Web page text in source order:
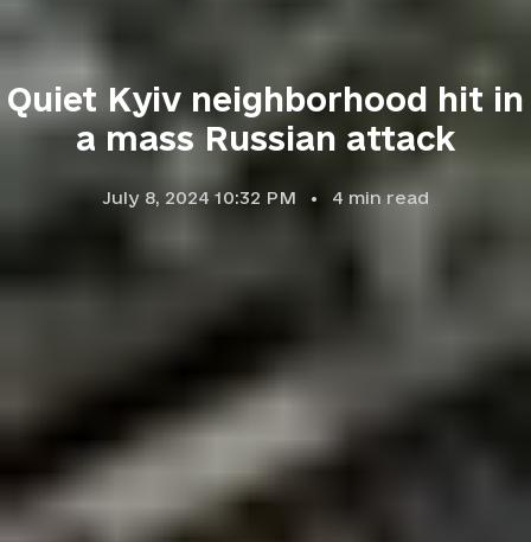
Quiet Kyiv neighborhood hit in
a mass Russian attack
July 8, 2024 10:32 PM 4 min read